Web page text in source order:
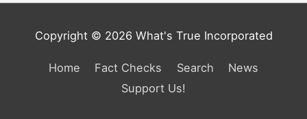
Copyright © 2026 What's True Incorporated
Home Fact Checks Search
News
Support Us!